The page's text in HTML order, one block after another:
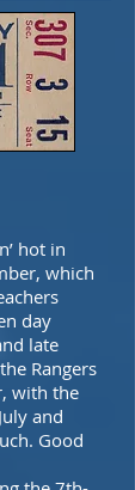
hot in
which
day
late
Rangers
with the
and
Good